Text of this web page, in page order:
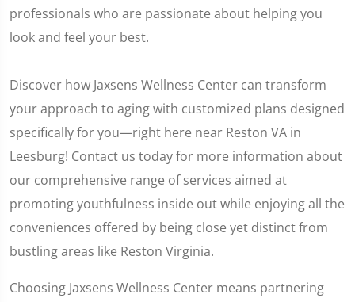
professionals who are passionate about helping you
look and feel your best.
Discover how Jaxsens Wellness Center can transform
your approach to aging with customized plans designed
specifically for you—right here near Reston VA in
Leesburg! Contact us today for more information about
our comprehensive range of services aimed at
promoting youthfulness inside out while enjoying all the
conveniences offered by being close yet distinct from
bustling areas like Reston Virginia.
Choosing Jaxsens Wellness Center means partnering